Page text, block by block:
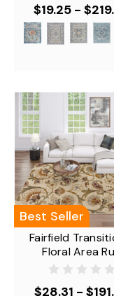
$19.25 -
Best Seller
Fairfield
Floral Area
$28.31 -